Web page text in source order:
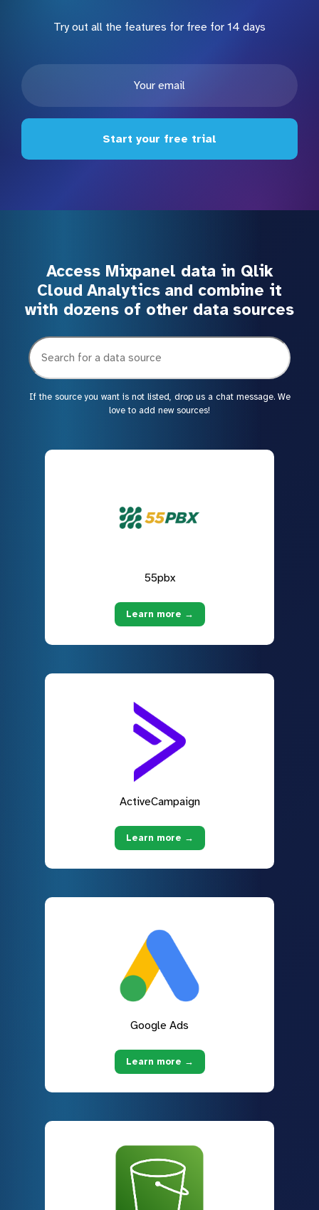
Try out all the features for free for 14 days
Start your free trial
Access Mixpanel data in Qlik
Cloud Analytics and combine it
with dozens of other data sources
If the source you want is not listed, drop us a chat message. We
love to add new sources!
55pbx
Learn more →
ActiveCampaign
Learn more →
Google Ads
Learn more →